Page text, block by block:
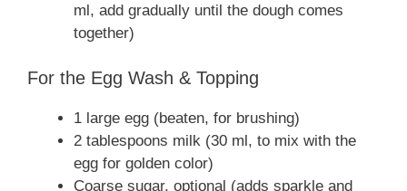
ml, add gradually until the dough comes
together)
For the Egg Wash & Topping
1 large egg (beaten, for brushing)
2 tablespoons milk (30 ml, to mix with the
egg for golden color)
Coarse sugar, optional (adds sparkle and